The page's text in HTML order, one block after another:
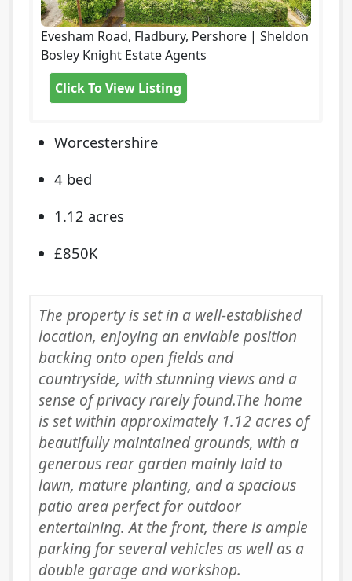
Evesham Road, Fladbury, Pershore | Sheldon
Bosley Knight Estate Agents
Click To View Listing
Worcestershire
4 bed
1.12 acres
£850K
The property is set in a well-established
location, enjoying an enviable position
backing onto open fields and
countryside, with stunning views and a
sense of privacy rarely found.The home
is set within approximately 1.12 acres of
beautifully maintained grounds, with a
generous rear garden mainly laid to
lawn, mature planting, and a spacious
patio area perfect for outdoor
entertaining. At the front, there is ample
parking for several vehicles as well as a
double garage and workshop.